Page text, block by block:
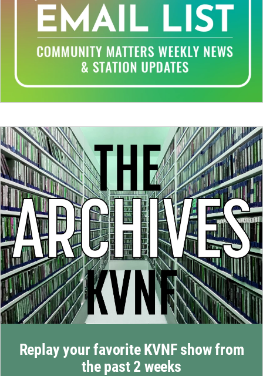
Replay your favorite KVNF show from
the past 2 weeks